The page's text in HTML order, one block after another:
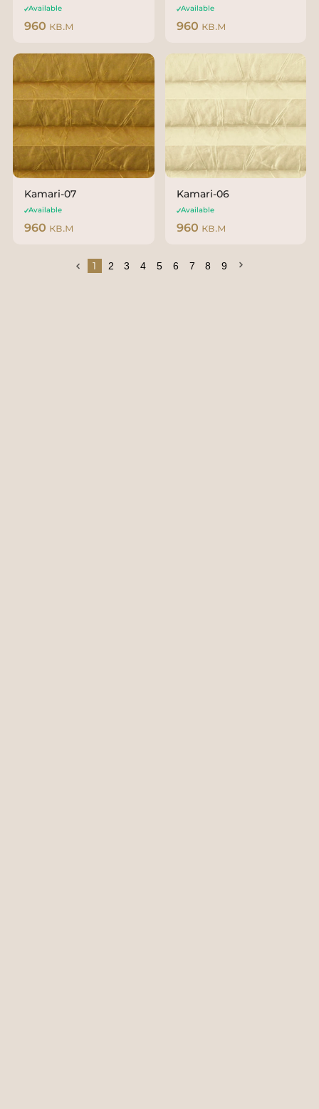
Available
960 кв.м
Available
960 кв.м
Kamari-07
Available
960 кв.м
Kamari-06
Available
960 кв.м
1 2 3 4 5 6 7 8 9